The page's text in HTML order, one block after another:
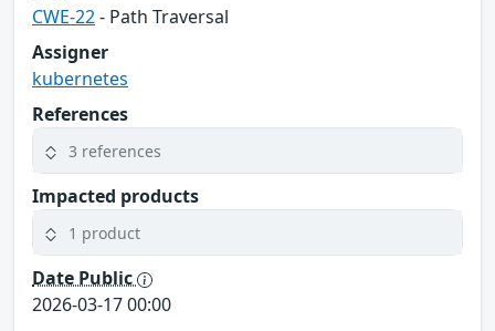
CWE-22- Path Traversal
Assigner
kubernetes
References
3 references
Impacted products
1 product
Date Public
2026-03-17 00:00